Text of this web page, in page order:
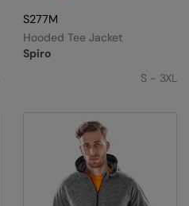
S277M
Spiro
Hooded Tee Jacket
S - 3XL